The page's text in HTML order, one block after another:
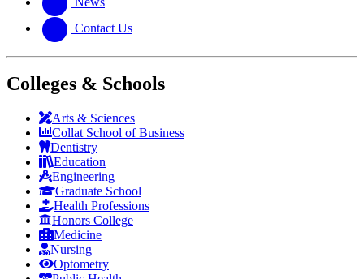
Contact Us
Colleges & Schools
Arts & Sciences
Collat School of Business
Dentistry
Education
Engineering
Graduate School
Health Professions
Honors College
Medicine
Nursing
Optometry